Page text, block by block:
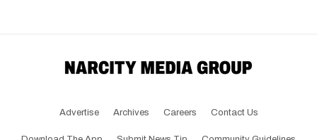
Advertise Archives Careers Contact Us